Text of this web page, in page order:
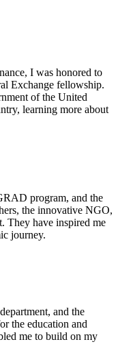
I was honored to
Exchange fellowship.
of the United
learning more about
program, and the
the innovative NGO,
They have inspired me
journey.
and the
the education and
me to build on my